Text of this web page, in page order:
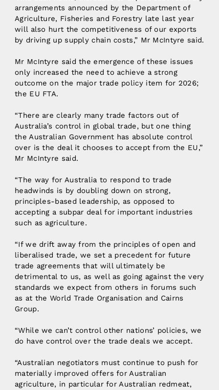
arrangements announced by the Department of
Agriculture, Fisheries and Forestry late last year
will also hurt the competitiveness of our exports
by driving up supply chain costs,” Mr McIntyre said.
Mr McIntyre said the emergence of these issues
only increased the need to achieve a strong
outcome on the major trade policy item for 2026;
the EU FTA.
“There are clearly many trade factors out of
Australia’s control in global trade, but one thing
the Australian Government has absolute control
over is the deal it chooses to accept from the EU,”
Mr McIntyre said.
“The way for Australia to respond to trade
headwinds is by doubling down on strong,
principles-based leadership, as opposed to
accepting a subpar deal for important industries
such as agriculture.
“If we drift away from the principles of open and
liberalised trade, we set a precedent for future
trade agreements that will ultimately be
detrimental to us, as well as going against the very
standards we expect from others in forums such
as at the World Trade Organisation and Cairns
Group.
“While we can’t control other nations’ policies, we
do have control over the trade deals we accept.
“Australian negotiators must continue to push for
materially improved offers for Australian
agriculture, in particular for Australian redmeat,